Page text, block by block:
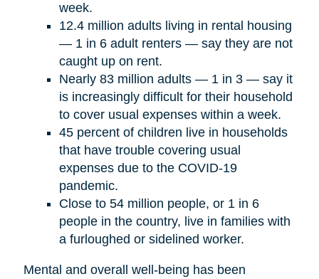
week.
12.4 million adults living in rental housing
— 1 in 6 adult renters — say they are not
caught up on rent.
Nearly 83 million adults — 1 in 3 — say it
is increasingly difficult for their household
to cover usual expenses within a week.
45 percent of children live in households
that have trouble covering usual
expenses due to the COVID-19
pandemic.
Close to 54 million people, or 1 in 6
people in the country, live in families with
a furloughed or sidelined worker.
Mental and overall well-being has been